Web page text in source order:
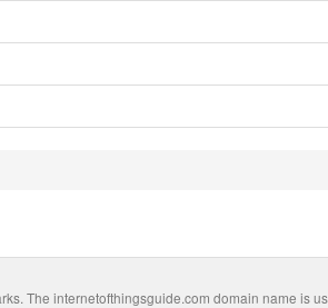
The internetofthingsguide.com domain name is